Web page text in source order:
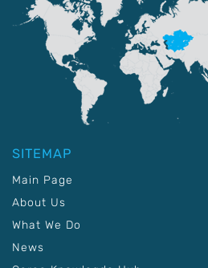
SITEMAP
Main Page
About Us
What We Do
News